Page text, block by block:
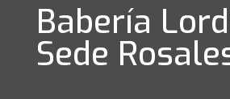
Babería
Sede